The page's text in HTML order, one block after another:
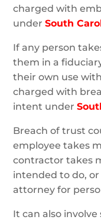
charged with
underSouth
If any person
them in a
their own use
charged with
intent under
Breach of trust
employee takes
contractor takes
intended to do,
attorney for
It can also